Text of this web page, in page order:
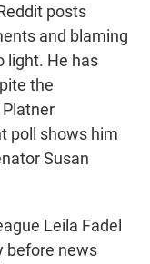
posts
and blaming
light. He has
the
poll shows him
Susan
Leila Fadel
before news